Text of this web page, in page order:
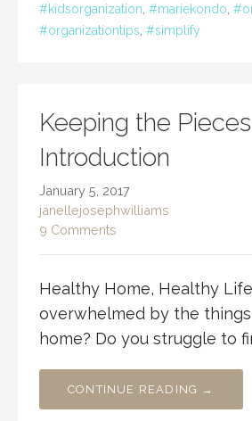
#kidsorganization #mariekondo
#organizationtips #simplify
Keeping the
Introduction
January 5, 2017
janellejosephwilliams
9 Comments
Healthy Home, Healthy
overwhelmed by the
home? Do you struggle to
CONTINUE READING →